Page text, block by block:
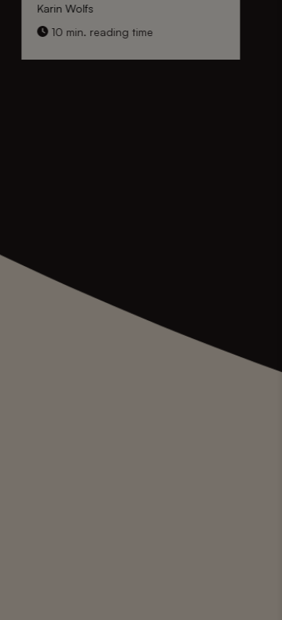
Karin Wolfs
10 min. reading time